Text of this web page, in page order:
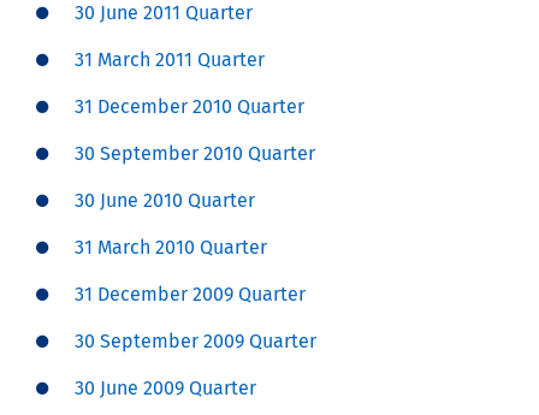
30 June 2011 Quarter
31 March 2011 Quarter
31 December 2010 Quarter
30 September 2010 Quarter
30 June 2010 Quarter
31 March 2010 Quarter
31 December 2009 Quarter
30 September 2009 Quarter
30 June 2009 Quarter